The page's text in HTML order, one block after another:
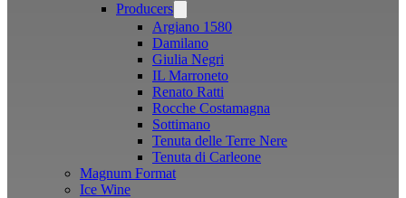
Producers
menu
Argiano 1580
Damilano
Giulia Negri
IL Marroneto
Renato Ratti
Rocche Costamagna
Sottimano
Tenuta delle Terre Nere
Tenuta di Carleone
Magnum Format
Ice Wine